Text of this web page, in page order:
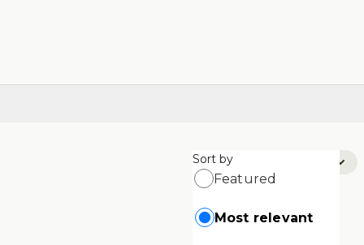
Sort by:
Sort by
Featured
Most relevant